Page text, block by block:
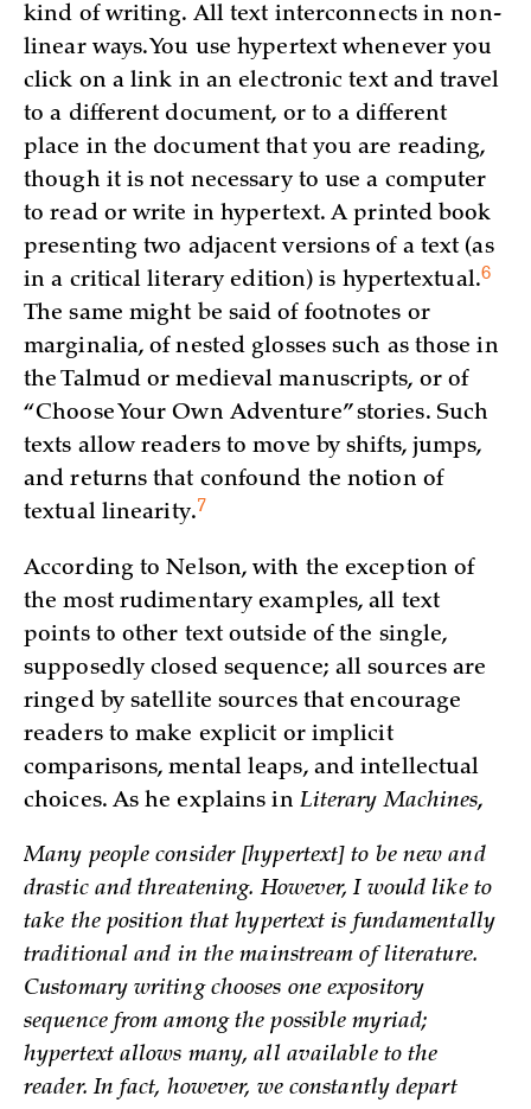
kind of writing. All text interconnects in non-
linear ways. You use hypertext whenever you
click on a link in an electronic text and travel
to a different document, or to a different
place in the document that you are reading,
though it is not necessary to use a computer
to read or write in hypertext. A printed book
presenting two adjacent versions of a text (as
in a critical literary edition) is hypertextual.6
The same might be said of footnotes or
marginalia, of nested glosses such as those in
the Talmud or medieval manuscripts, or of
“Choose Your Own Adventure” stories. Such
texts allow readers to move by shifts, jumps,
and returns that confound the notion of
textual linearity.7
According to Nelson, with the exception of
the most rudimentary examples, all text
points to other text outside of the single,
supposedly closed sequence; all sources are
ringed by satellite sources that encourage
readers to make explicit or implicit
comparisons, mental leaps, and intellectual
choices. As he explains in Literary Machines,
Many people consider [hypertext] to be new and
drastic and threatening. However, I would like to
take the position that hypertext is fundamentally
traditional and in the mainstream of literature.
Customary writing chooses one expository
sequence from among the possible myriad;
hypertext allows many, all available to the
reader. In fact, however, we constantly depart